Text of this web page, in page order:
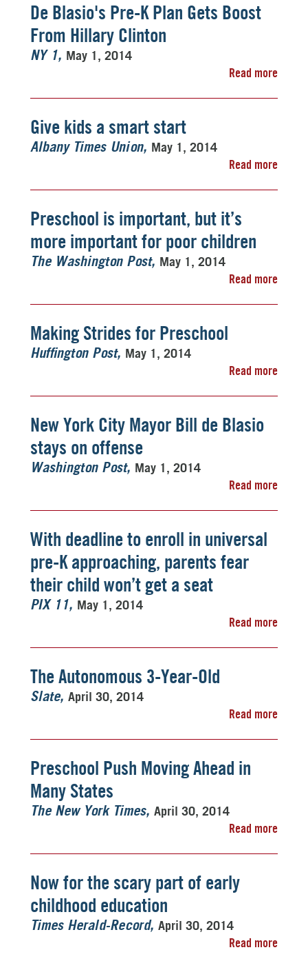
De Blasio's Pre-K Plan Gets Boost
From Hillary Clinton
NY 1
May 1, 2014
Read more
Give kids a smart start
Albany Times Union
May 1, 2014
Read more
Preschool is important, but it’s
more important for poor children
The Washington Post
May 1, 2014
Read more
Making Strides for Preschool
Huffington Post
May 1, 2014
Read more
New York City Mayor Bill de Blasio
stays on offense
Washington Post
May 1, 2014
Read more
With deadline to enroll in universal
pre-K approaching, parents fear
their child won’t get a seat
PIX 11
May 1, 2014
Read more
The Autonomous 3-Year-Old
Slate April 30, 2014
Read more
Preschool Push Moving Ahead in
Many States
The New York Times April 30, 2014
Read more
Now for the scary part of early
childhood education
Times Herald-Record April 30, 2014
Read more